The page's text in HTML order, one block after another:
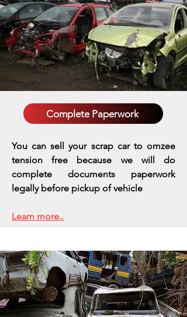
Complete Paperwork
You can sell your scrap car to omzee
tension free because we will do
complete documents paperwork
legally before pickup of vehicle
Learn more..